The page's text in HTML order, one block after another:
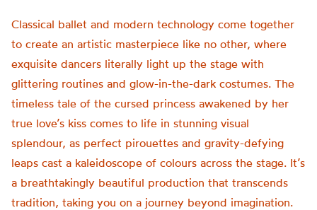
Classical ballet and modern technology come together
to create an artistic masterpiece like no other, where
exquisite dancers literally light up the stage with
glittering routines and glow-in-the-dark costumes. The
timeless tale of the cursed princess awakened by her
true love’s kiss comes to life in stunning visual
splendour, as perfect pirouettes and gravity-defying
leaps cast a kaleidoscope of colours across the stage. It’s
a breathtakingly beautiful production that transcends
tradition, taking you on a journey beyond imagination.